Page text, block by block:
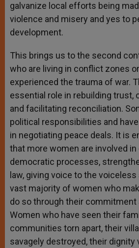
galvanize local efforts being
violence and misery and yes to
development.
This brings us to the second
who are living in conflict zones
experienced the trauma of war.
essential role in rebuilding trust,
and facilitating reconciliation.
political responsibilities and
in negotiating peace deals. It is
that more women are involved in
democratic processes,
law, giving voice to the
vast majority of women who
do so through their commitment
Women who have seen their
communities torn apart, their
savagely destroyed, their dignity